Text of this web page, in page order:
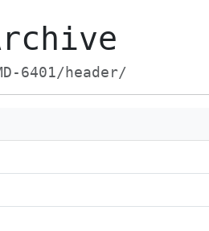
6401/header/